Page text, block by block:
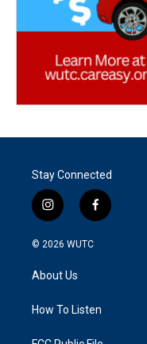
Stay Connected
i
n
s
g
a
f
a
k
© 2026 WUTC
About Us
How To Listen